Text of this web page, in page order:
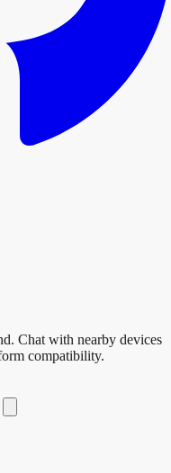
Chat with nearby devices
compatibility.